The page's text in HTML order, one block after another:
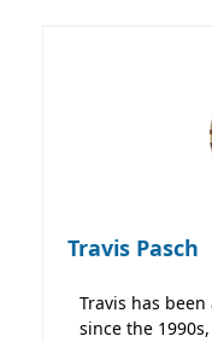
Travis Pasch
Travis has
since the